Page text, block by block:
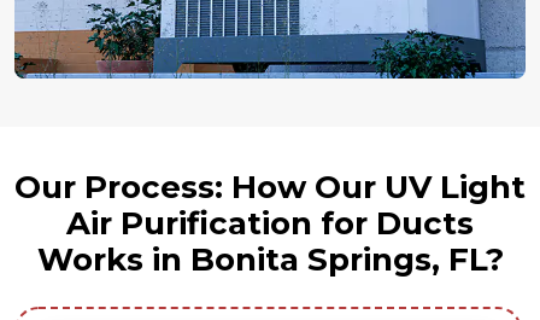
Our Process: How Our UV Light
Air Purification for Ducts
Works in Bonita Springs, FL?